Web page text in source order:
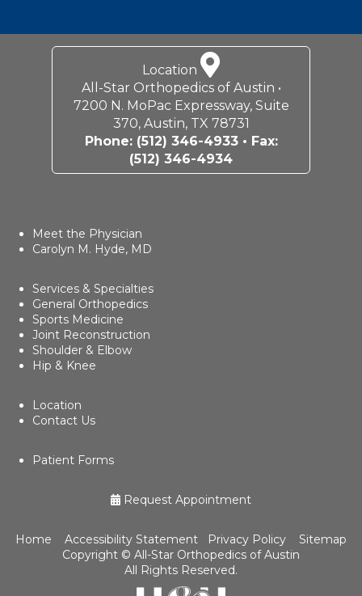
Location
All-Star Orthopedics of Austin •
7200 N. MoPac Expressway, Suite
370, Austin, TX 78731
Phone: (512) 346-4933• Fax:
(512) 346-4934
Meet the Physician
Carolyn M. Hyde, MD
Services & Specialties
General Orthopedics
Sports Medicine
Joint Reconstruction
Shoulder & Elbow
Hip & Knee
Location
Contact Us
Patient Forms
Request Appointment
Home Accessibility Statement Privacy Policy
Sitemap
Copyright © All-Star Orthopedics of Austin
All Rights Reserved.